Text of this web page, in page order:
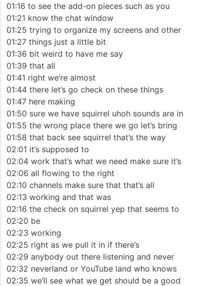
01:16 to see the add-on pieces such as you
01:21 know the chat window
01:25 trying to organize my screens and other
01:27 things just a little bit
01:36 bit weird to have me say
01:39 that all
01:41 right we’re almost
01:44 there let’s go check on these things
01:47 here making
01:50 sure we have squirrel uhoh sounds are in
01:55 the wrong place there we go let’s bring
01:58 that back see squirrel that’s the way
02:01 it’s supposed to
02:04 work that’s what we need make sure it’s
02:06 all flowing to the right
02:10 channels make sure that that’s all
02:13 working and that was
02:16 the check on squirrel yep that seems to
02:20 be
02:23 working
02:25 right as we pull it in if there’s
02:29 anybody out there listening and never
02:32 neverland or YouTube land who knows
02:35 we’ll see what we get should be a good